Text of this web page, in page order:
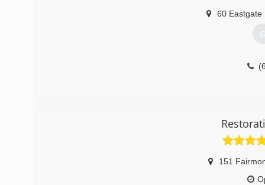
60 Eastgate
151